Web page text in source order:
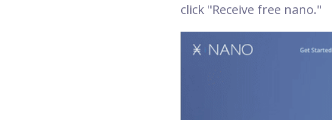
click "Receive free nano."